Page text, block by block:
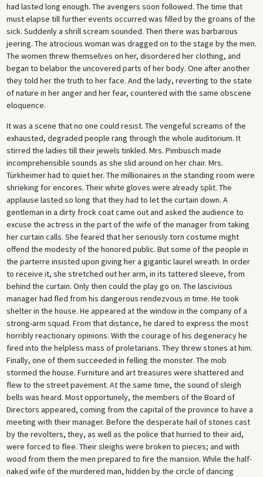
had lasted long enough. The avengers soon followed. The time that
must elapse till further events occurred was filled by the groans of the
sick. Suddenly a shrill scream sounded. Then there was barbarous
jeering. The atrocious woman was dragged on to the stage by the men.
The women threw themselves on her, disordered her clothing, and
began to belabor the uncovered parts of her body. One after another
they told her the truth to her face. And the lady, reverting to the state
of nature in her anger and her fear, countered with the same obscene
eloquence.
It was a scene that no one could resist. The vengeful screams of the
exhausted, degraded people rang through the whole auditorium. It
stirred the ladies till their jewels tinkled. Mrs. Pimbusch made
incomprehensible sounds as she slid around on her chair. Mrs.
Türkheimer had to quiet her. The millionaires in the standing room were
shrieking for encores. Their white gloves were already split. The
applause lasted so long that they had to let the curtain down. A
gentleman in a dirty frock coat came out and asked the audience to
excuse the actress in the part of the wife of the manager from taking
her curtain calls. She feared that her seriously torn costume might
offend the modesty of the honored public. But some of the people in
the parterre insisted upon giving her a gigantic laurel wreath. In order
to receive it, she stretched out her arm, in its tattered sleeve, from
behind the curtain. Only then could the play go on. The lascivious
manager had fled from his dangerous rendezvous in time. He took
shelter in the house. He appeared at the window in the company of a
strong-arm squad. From that distance, he dared to express the most
horribly reactionary opinions. With the courage of his degeneracy he
fired into the helpless mass of proletarians. They threw stones at him.
Finally, one of them succeeded in felling the monster. The mob
stormed the house. Furniture and art treasures were shattered and
flew to the street pave­ment. At the same time, the sound of sleigh
bells was heard. Most opportunely, the members of the Board of
Directors appeared, coming from the capital of the province to have a
meeting with their manager. Before the desperate hail of stones cast
by the revolters, they, as well as the police that hurried to their aid,
were forced to flee. Their sleighs were broken to pieces; and with
wood from them the men pre­pared to fire the mansion. While the half-
naked wife of the murdered man, hidden by the circle of dancing